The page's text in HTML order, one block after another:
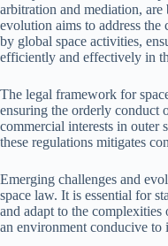
arbitration and mediation,
evolution aims to address
by global space activities,
efficiently and effectively in
The legal framework for
ensuring the orderly conduct
commercial interests in outer
these regulations mitigates
Emerging challenges and
space law. It is essential for
and adapt to the
an environment conducive